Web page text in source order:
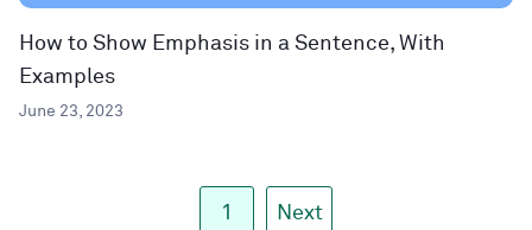
How to Show Emphasis in a Sentence, With
Examples
June 23, 2023
1 Next